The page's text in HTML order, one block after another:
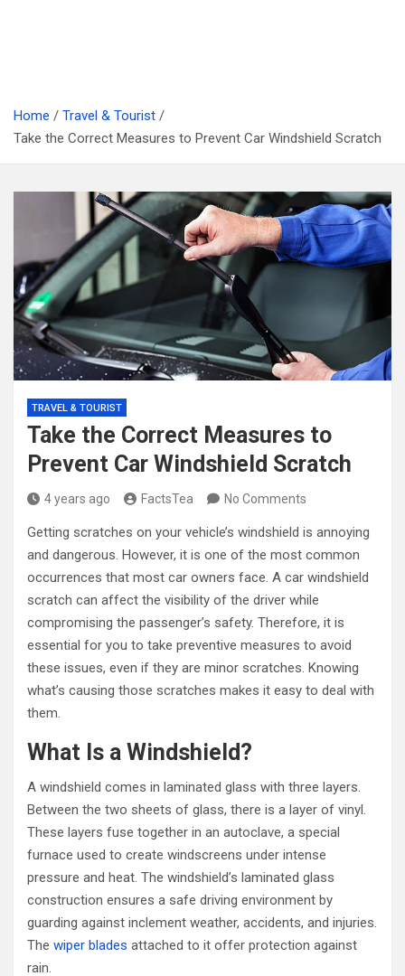
Home
Travel & Tourist
Take the Correct Measures to Prevent Car Windshield Scratch
TRAVEL & TOURIST
Take the Correct Measures to
Prevent Car Windshield Scratch
4 years ago FactsTea No Comments
Getting scratches on your vehicle’s windshield is annoying
and dangerous. However, it is one of the most common
occurrences that most car owners face. A car windshield
scratch can affect the visibility of the driver while
compromising the passenger’s safety. Therefore, it is
essential for you to take preventive measures to avoid
these issues, even if they are minor scratches. Knowing
what’s causing those scratches makes it easy to deal with
them.
What Is a Windshield?
A windshield comes in laminated glass with three layers.
Between the two sheets of glass, there is a layer of vinyl.
These layers fuse together in an autoclave, a special
furnace used to create windscreens under intense
pressure and heat. The windshield’s laminated glass
construction ensures a safe driving environment by
guarding against inclement weather, accidents, and injuries.
The wiper blades attached to it offer protection against
rain.